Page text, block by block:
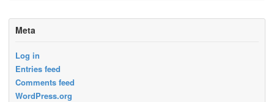
Meta
Log in
Entries feed
Comments feed
WordPress.org